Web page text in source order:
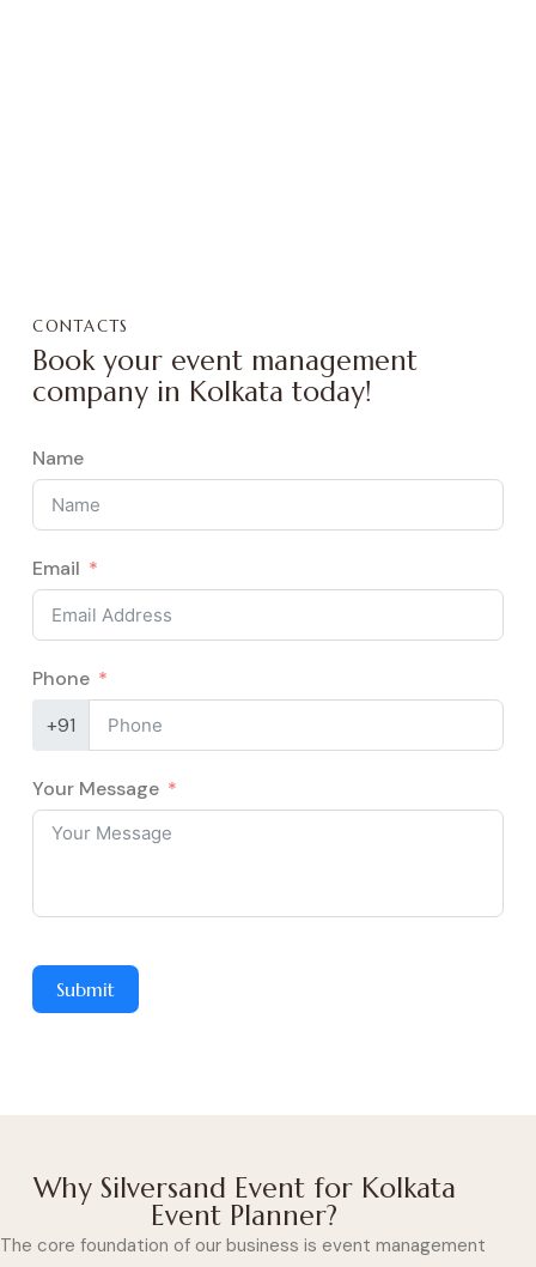
CONTACTS
Book your event management
company in Kolkata today!
Name
Email
Phone
+91
Your Message
Submit
Why Silversand Event for Kolkata
Event Planner?
The core foundation of our business is event management